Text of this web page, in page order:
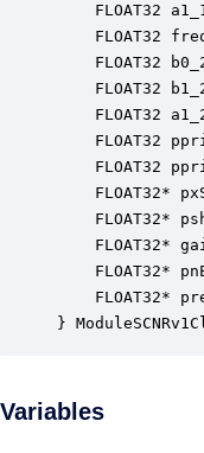
FLOAT32
FLOAT32
FLOAT32
FLOAT32
FLOAT32
FLOAT32
FLOAT32
FLOAT32*
FLOAT32*
FLOAT32*
FLOAT32*
FLOAT32*
}
Variables